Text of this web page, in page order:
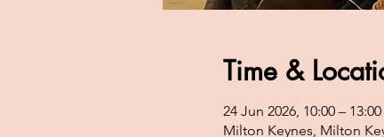
Time &
24 Jun 2026, 10:00 – 13:00
Milton Keynes, Milton